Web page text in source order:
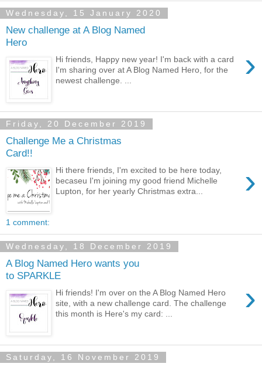
Wednesday, 15 January 2020
New challenge at A Blog Named
Hero
›
Hi friends, Happy new year! I'm back with a card
I'm sharing over at A Blog Named Hero, for the
newest challenge. ...
Friday, 20 December 2019
Challenge Me a Christmas
Card!!
›
Hi there friends, I'm excited to be here today,
becaseu I'm joining my good friend Michelle
Lupton, for her yearly Christmas extra...
1 comment:
Wednesday, 18 December 2019
A Blog Named Hero wants you
to SPARKLE
›
Hi friends! I'm over on the A Blog Named Hero
site, with a new challenge card. The challenge
this month is Here's my card: ...
Saturday, 16 November 2019